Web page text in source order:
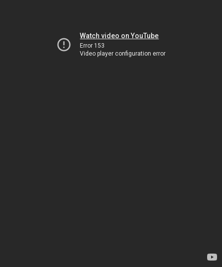
Watch video on YouTube
Error 153
Video player configuration error